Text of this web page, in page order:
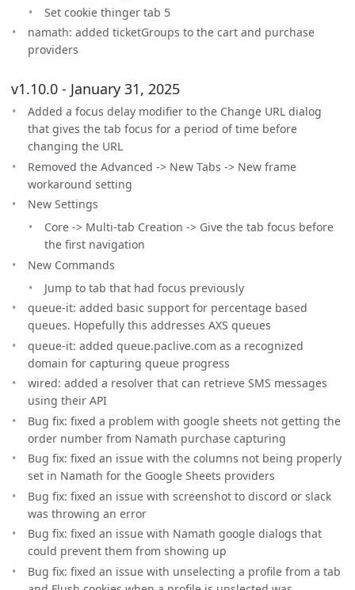
Set cookie thinger tab 5
namath: added ticketGroups to the cart and purchase
providers
v1.10.0 - January 31, 2025
Added a focus delay modifier to the Change URL dialog
that gives the tab focus for a period of time before
changing the URL
Removed the Advanced -> New Tabs -> New frame
workaround setting
New Settings
Core -> Multi-tab Creation -> Give the tab focus before
the first navigation
New Commands
Jump to tab that had focus previously
queue-it: added basic support for percentage based
queues. Hopefully this addresses AXS queues
queue-it: added queue.paclive.com as a recognized
domain for capturing queue progress
wired: added a resolver that can retrieve SMS messages
using their API
Bug fix: fixed a problem with google sheets not getting the
order number from Namath purchase capturing
Bug fix: fixed an issue with the columns not being properly
set in Namath for the Google Sheets providers
Bug fix: fixed an issue with screenshot to discord or slack
was throwing an error
Bug fix: fixed an issue with Namath google dialogs that
could prevent them from showing up
Bug fix: fixed an issue with unselecting a profile from a tab